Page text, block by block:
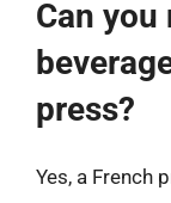
Can
press?
Yes, a French